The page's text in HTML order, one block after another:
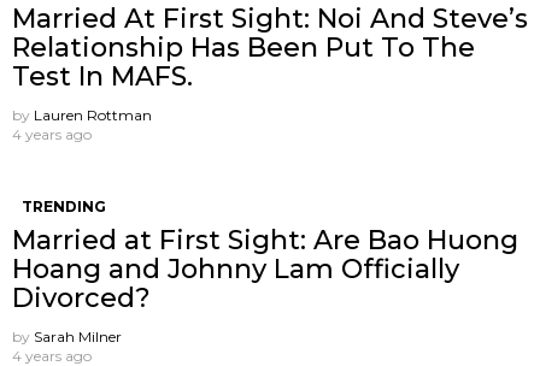
Married At First Sight: Noi And Steve’s
Relationship Has Been Put To The
Test In MAFS.
by Lauren Rottman
4 years ago
TRENDING
Married at First Sight: Are Bao Huong
Hoang and Johnny Lam Officially
Divorced?
by Sarah Milner
4 years ago